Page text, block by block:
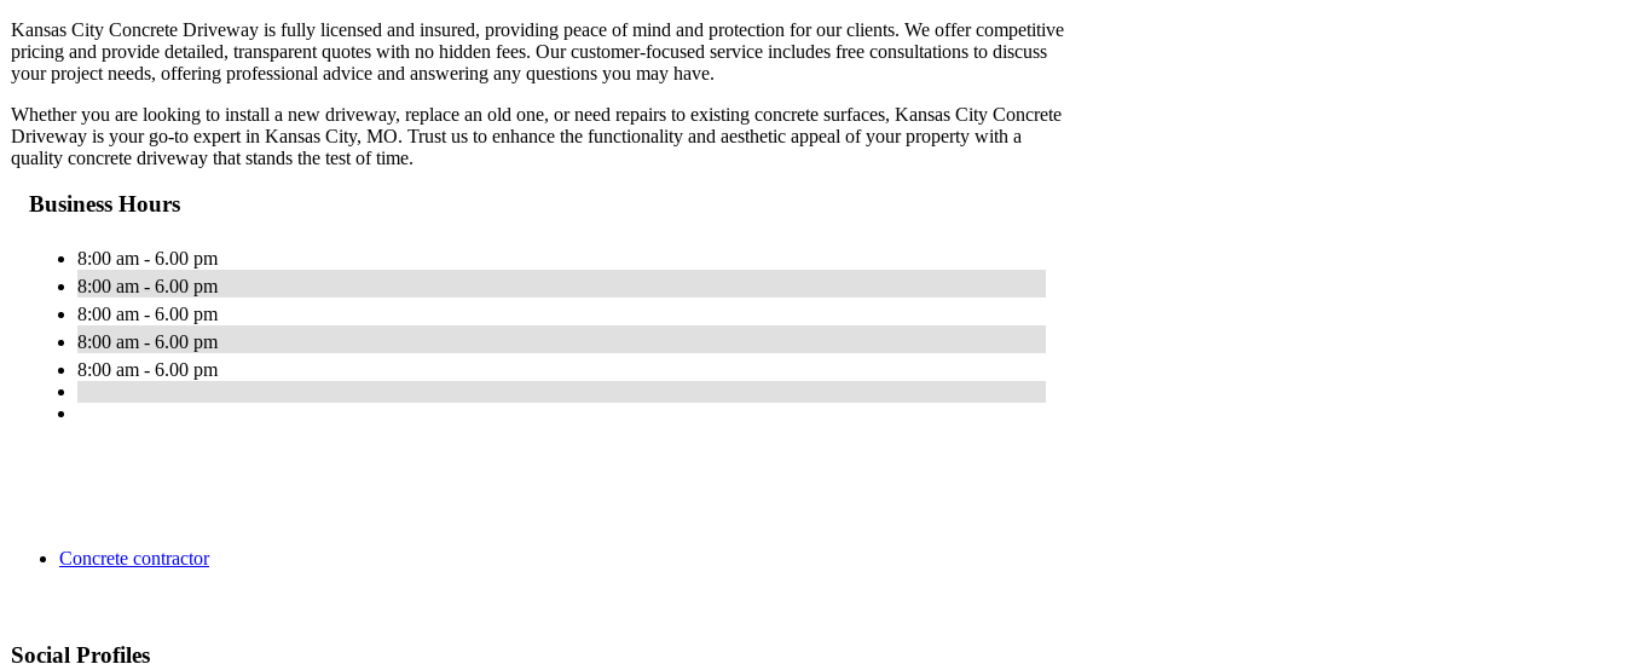
Kansas City Concrete Driveway is fully licensed and insured, providing peace of mind and protection for our clients. We offer competitive
pricing and provide detailed, transparent quotes with no hidden fees. Our customer-focused service includes free consultations to discuss
your project needs, offering professional advice and answering any questions you may have.
Whether you are looking to install a new driveway, replace an old one, or need repairs to existing concrete surfaces, Kansas City Concrete
Driveway is your go-to expert in Kansas City, MO. Trust us to enhance the functionality and aesthetic appeal of your property with a
quality concrete driveway that stands the test of time.
Business Hours
8:00 am - 6.00 pm
8:00 am - 6.00 pm
8:00 am - 6.00 pm
8:00 am - 6.00 pm
8:00 am - 6.00 pm
Concrete contractor
Social Profiles